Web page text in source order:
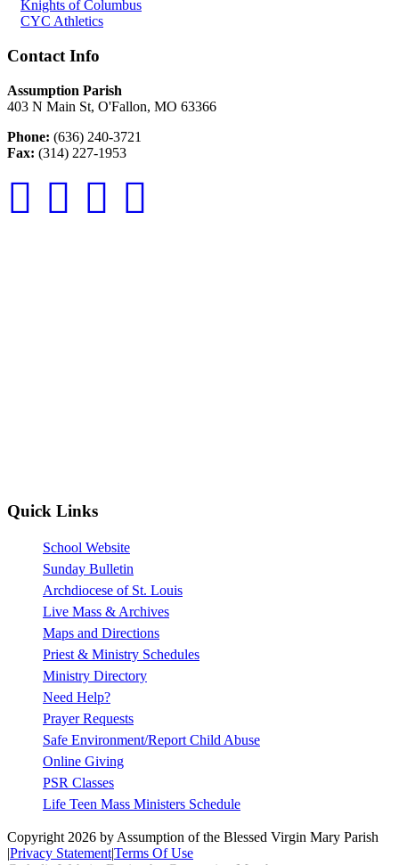
Knights of Columbus
CYC Athletics
Contact Info
Assumption Parish
403 N Main St, O'Fallon, MO 63366
Phone: (636) 240-3721
Fax: (314) 227-1953
Quick Links
School Website
Sunday Bulletin
Archdiocese of St. Louis
Live Mass & Archives
Maps and Directions
Priest & Ministry Schedules
Ministry Directory
Need Help?
Prayer Requests
Safe Environment/Report Child Abuse
Online Giving
PSR Classes
Life Teen Mass Ministers Schedule
Copyright 2026 by Assumption of the Blessed Virgin Mary Parish
|Privacy Statement|Terms Of Use